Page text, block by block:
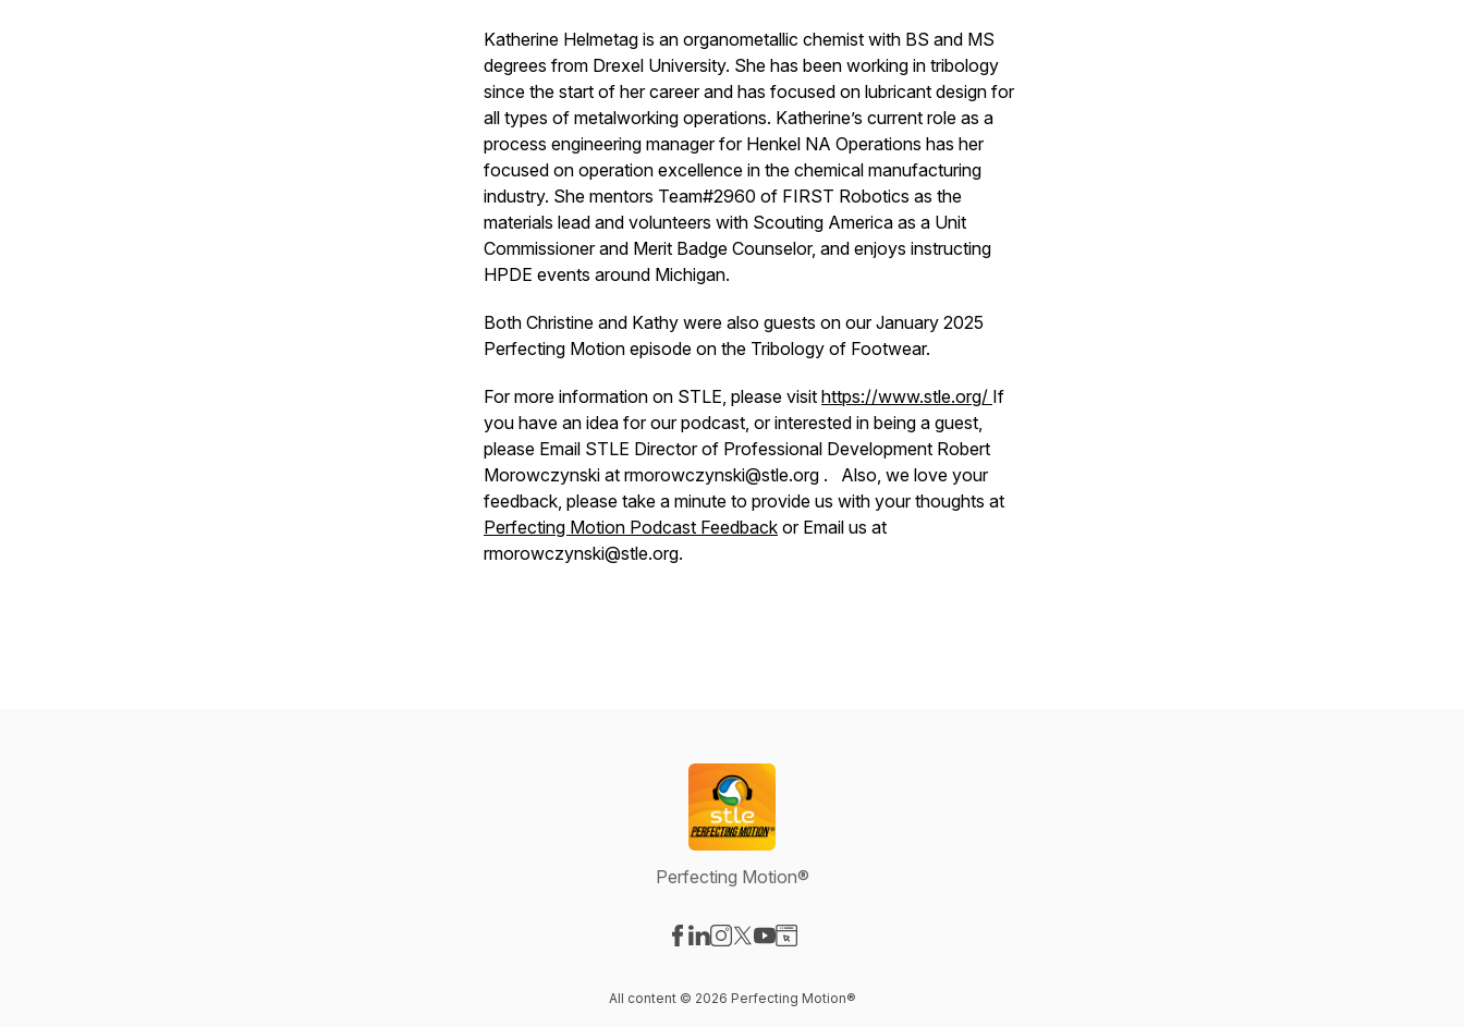
Katherine Helmetag is an organometallic chemist with BS and MS
degrees from Drexel University. She has been working in tribology
since the start of her career and has focused on lubricant design for
all types of metalworking operations. Katherine’s current role as a
process engineering manager for Henkel NA Operations has her
focused on operation excellence in the chemical manufacturing
industry. She mentors Team#2960 of FIRST Robotics as the
materials lead and volunteers with Scouting America as a Unit
Commissioner and Merit Badge Counselor, and enjoys instructing
HPDE events around Michigan.
Both Christine and Kathy were also guests on our January 2025
Perfecting Motion episode on the Tribology of Footwear.
For more information on STLE, please visit https://www.stle.org/ If
you have an idea for our podcast, or interested in being a guest,
please Email STLE Director of Professional Development Robert
Morowczynski at rmorowczynski@stle.org . Also, we love your
feedback, please take a minute to provide us with your thoughts at
Perfecting Motion Podcast Feedback or Email us at
rmorowczynski@stle.org.
Perfecting Motion®
All content © 2026 Perfecting Motion®